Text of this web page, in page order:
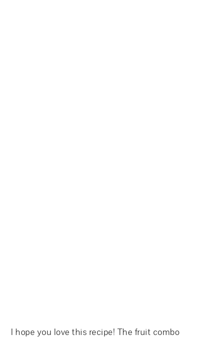
I hope you love this recipe! The fruit combo